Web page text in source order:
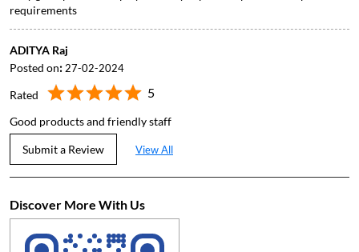
requirements
ADITYA Raj
Posted on: 27-02-2024
Rated 5
Good products and friendly staff
Submit a Review View All
Discover More With Us